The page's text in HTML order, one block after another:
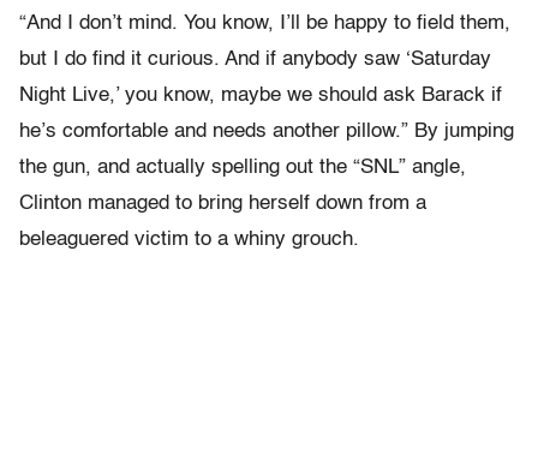
“And I don’t mind. You know, I’ll be happy to field them,
but I do find it curious. And if anybody saw ‘Saturday
Night Live,’ you know, maybe we should ask Barack if
he’s comfortable and needs another pillow.” By jumping
the gun, and actually spelling out the “SNL” angle,
Clinton managed to bring herself down from a
beleaguered victim to a whiny grouch.